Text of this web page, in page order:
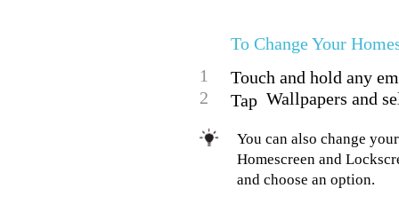
To Change Your
1
Touch and hold any
2
Tap Wallpapers and
You can also change
Homescreen and
and choose an option.